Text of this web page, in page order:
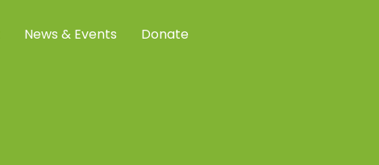
News & Events Donate